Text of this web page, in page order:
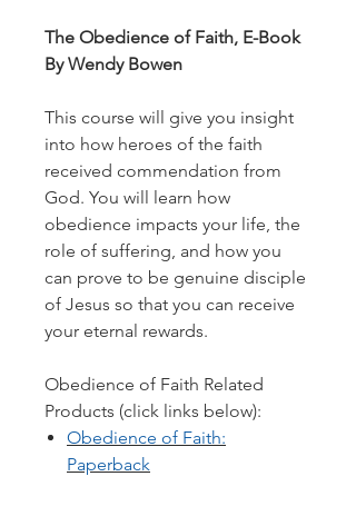
The Obedience of Faith, E-Book
By Wendy Bowen
This course will give you insight
into how heroes of the faith
received commendation from
God. You will learn how
obedience impacts your life, the
role of suffering, and how you
can prove to be genuine disciple
of Jesus so that you can receive
your eternal rewards.
Obedience of Faith Related
Products (click links below):
Obedience of Faith:
Paperback